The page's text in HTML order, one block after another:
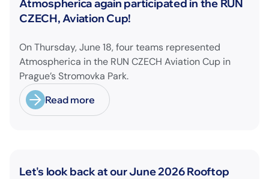
Atmospherica again participated in the RUN
CZECH, Aviation Cup!
On Thursday, June 18, four teams represented
Atmospherica in the RUN CZECH Aviation Cup in
Prague’s Stromovka Park.
Read more
News
Let's look back at our June 2026 Rooftop